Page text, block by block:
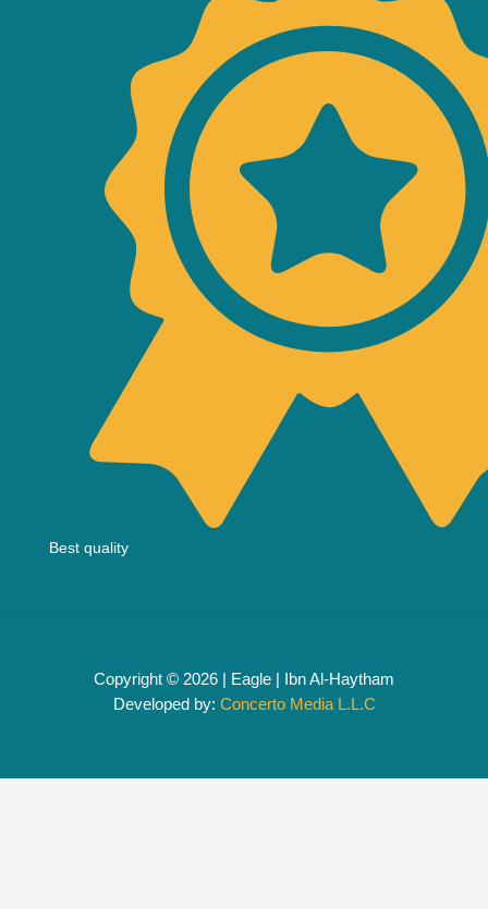
Best quality
Copyright © 2026 | Eagle | Ibn Al-Haytham
Developed by: Concerto Media L.L.C